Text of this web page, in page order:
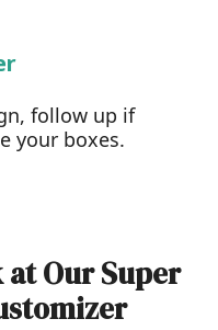
follow up if
your boxes.
at Our Super